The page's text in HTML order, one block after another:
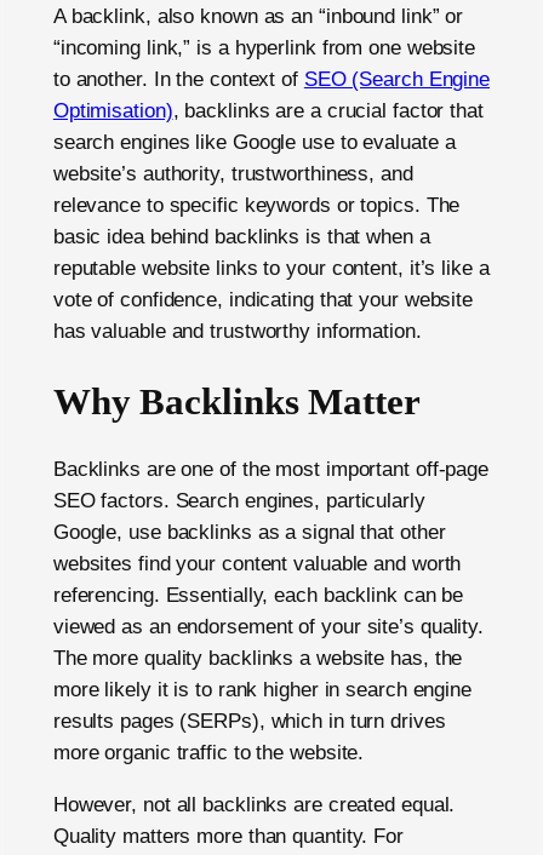
A backlink, also known as an “inbound link” or
“incoming link,” is a hyperlink from one website
to another. In the context of SEO (Search Engine
Optimisation), backlinks are a crucial factor that
search engines like Google use to evaluate a
website’s authority, trustworthiness, and
relevance to specific keywords or topics. The
basic idea behind backlinks is that when a
reputable website links to your content, it’s like a
vote of confidence, indicating that your website
has valuable and trustworthy information.
Why Backlinks Matter
Backlinks are one of the most important off-page
SEO factors. Search engines, particularly
Google, use backlinks as a signal that other
websites find your content valuable and worth
referencing. Essentially, each backlink can be
viewed as an endorsement of your site’s quality.
The more quality backlinks a website has, the
more likely it is to rank higher in search engine
results pages (SERPs), which in turn drives
more organic traffic to the website.
However, not all backlinks are created equal.
Quality matters more than quantity. For